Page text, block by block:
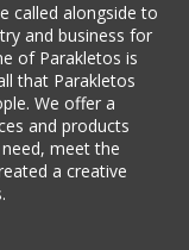
called alongside to
and business for
of Parakletos is
that Parakletos
We offer a
and products
meet the
a creative